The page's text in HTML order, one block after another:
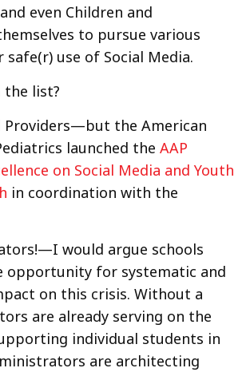
even Children and
to pursue various
use of Social Media.
list?
Providers—but the American
launched the AAP
on Social Media and Youth
in coordination with the
would argue schools
opportunity for systematic and
on this crisis. Without a
are already serving on the
individual students in
are architecting